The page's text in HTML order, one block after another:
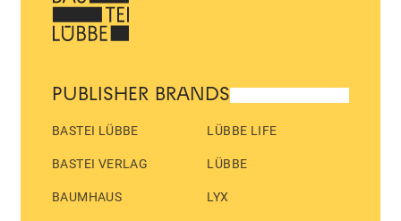
PUBLISHER BRANDS
BASTEI LÜBBE
BASTEI VERLAG
BAUMHAUS
LÜBBE LIFE
LÜBBE
LYX